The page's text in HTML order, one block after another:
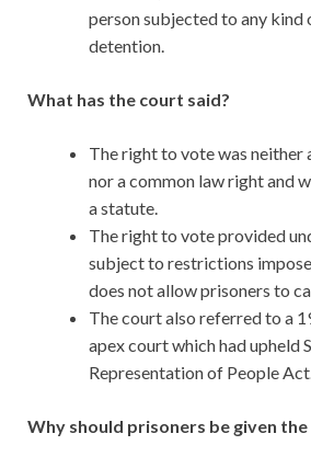
person subjected to any kind
detention.
What has the court said?
The right to vote was neither
nor a common law right and
a statute.
The right to vote provided
subject to restrictions
does not allow prisoners to
The court also referred to a
apex court which had upheld
Representation of People
Why should prisoners be given